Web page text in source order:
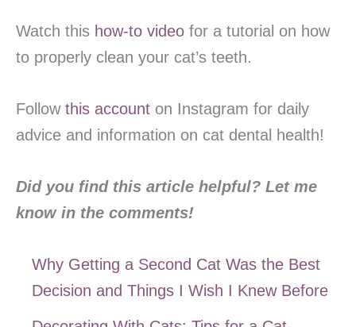
Watch this how-to video for a tutorial on how
to properly clean your cat’s teeth.
Follow this account on Instagram for daily
advice and information on cat dental health!
Did you find this article helpful? Let me
know in the comments!
Why Getting a Second Cat Was the Best
Decision and Things I Wish I Knew Before